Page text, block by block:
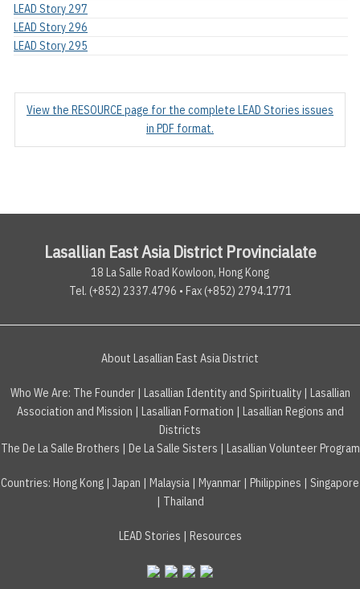
LEAD Story 297
LEAD Story 296
LEAD Story 295
View the RESOURCE page for the complete LEAD Stories issues
in PDF format.
Lasallian East Asia District Provincialate
18 La Salle Road Kowloon, Hong Kong
Tel. (+852) 2337.4796 • Fax (+852) 2794.1771
About Lasallian East Asia District
Who We Are: The Founder| Lasallian Identity and Spirituality| Lasallian
Association and Mission | Lasallian Formation | Lasallian Regions and
Districts
The De La Salle Brothers | De La Salle Sisters | Lasallian Volunteer Program
Countries: Hong Kong | Japan | Malaysia | Myanmar | Philippines | Singapore
| Thailand
LEAD Stories | Resources